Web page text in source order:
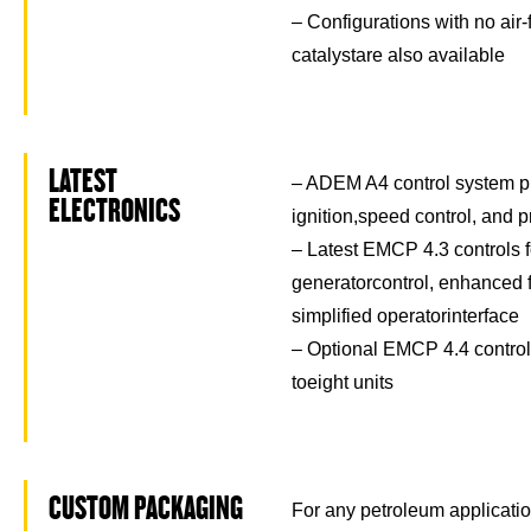
– Configurations with no
catalystare also available
LATEST
ELECTRONICS
– ADEM A4 control system
ignition,speed control, and
– Latest EMCP 4.3 controls
generatorcontrol, enhanced
simplified operatorinterface
– Optional EMCP 4.4
toeight units
CUSTOM PACKAGING For any petroleum